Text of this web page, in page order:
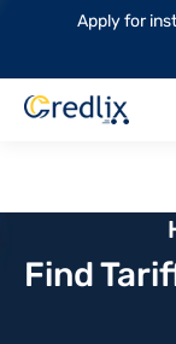
Apply for
Find